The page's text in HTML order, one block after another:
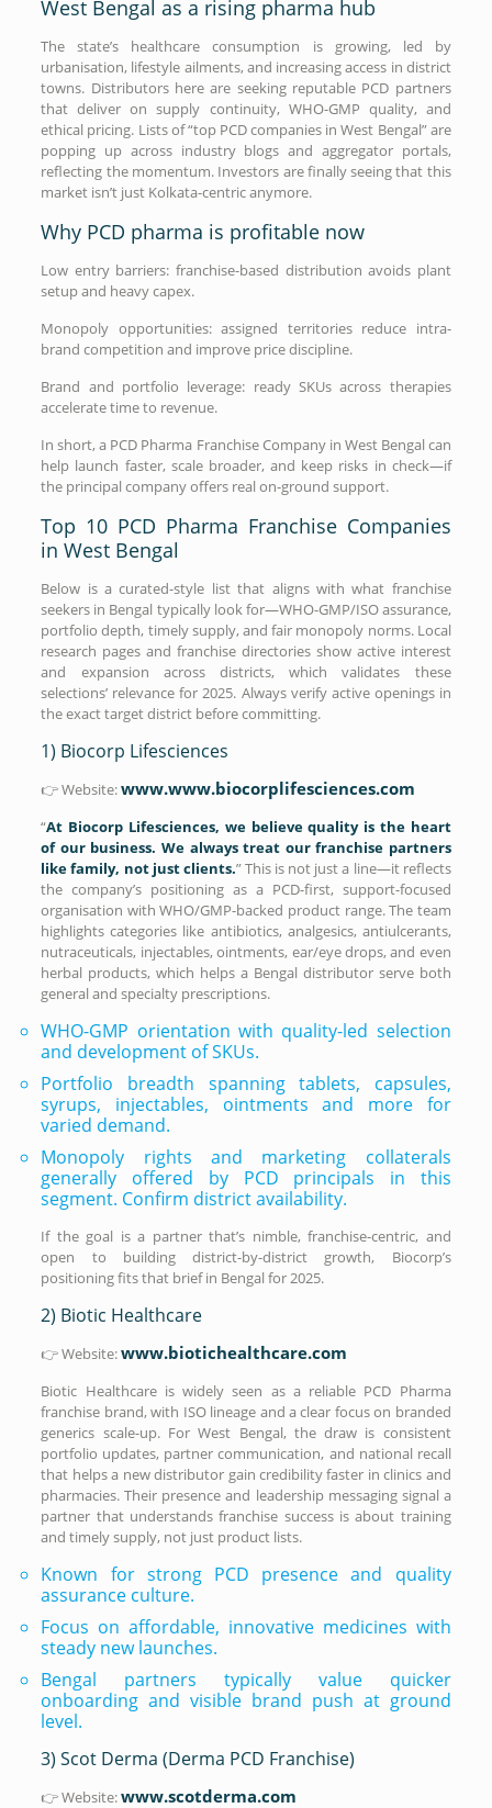
West Bengal as a rising pharma hub
The state’s healthcare consumption is growing, led by
urbanisation, lifestyle ailments, and increasing access in district
towns. Distributors here are seeking reputable PCD partners
that deliver on supply continuity, WHO-GMP quality, and
ethical pricing. Lists of “top PCD companies in West Bengal” are
popping up across industry blogs and aggregator portals,
reflecting the momentum. Investors are finally seeing that this
market isn’t just Kolkata-centric anymore.
Why PCD pharma is profitable now
Low entry barriers: franchise-based distribution avoids plant
setup and heavy capex.
Monopoly opportunities: assigned territories reduce intra-
brand competition and improve price discipline.
Brand and portfolio leverage: ready SKUs across therapies
accelerate time to revenue.
In short, a PCD Pharma Franchise Company in West Bengal can
help launch faster, scale broader, and keep risks in check—if
the principal company offers real on-ground support.
Top 10 PCD Pharma Franchise Companies
in West Bengal
Below is a curated-style list that aligns with what franchise
seekers in Bengal typically look for—WHO-GMP/ISO assurance,
portfolio depth, timely supply, and fair monopoly norms. Local
research pages and franchise directories show active interest
and expansion across districts, which validates these
selections’ relevance for 2025. Always verify active openings in
the exact target district before committing.
1) Biocorp Lifesciences
👉 Website:www.www.biocorplifesciences.com
“At Biocorp Lifesciences, we believe quality is the heart
of our business. We always treat our franchise partners
like family, not just clients.” This is not just a line—it reflects
the company’s positioning as a PCD-first, support-focused
organisation with WHO/GMP-backed product range. The team
highlights categories like antibiotics, analgesics, antiulcerants,
nutraceuticals, injectables, ointments, ear/eye drops, and even
herbal products, which helps a Bengal distributor serve both
general and specialty prescriptions.
WHO-GMP orientation with quality-led selection
and development of SKUs.
Portfolio breadth spanning tablets, capsules,
syrups, injectables, ointments and more for
varied demand.
Monopoly rights and marketing collaterals
generally offered by PCD principals in this
segment. Confirm district availability.
If the goal is a partner that’s nimble, franchise-centric, and
open to building district-by-district growth, Biocorp’s
positioning fits that brief in Bengal for 2025.
2) Biotic Healthcare
👉 Website:www.biotichealthcare.com
Biotic Healthcare is widely seen as a reliable PCD Pharma
franchise brand, with ISO lineage and a clear focus on branded
generics scale-up. For West Bengal, the draw is consistent
portfolio updates, partner communication, and national recall
that helps a new distributor gain credibility faster in clinics and
pharmacies. Their presence and leadership messaging signal a
partner that understands franchise success is about training
and timely supply, not just product lists.
Known for strong PCD presence and quality
assurance culture.
Focus on affordable, innovative medicines with
steady new launches.
Bengal partners typically value quicker
onboarding and visible brand push at ground
level.
3) Scot Derma (Derma PCD Franchise)
👉 Website:www.scotderma.com